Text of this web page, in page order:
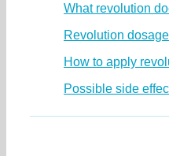
What revolution
Revolution
How to apply
Possible side